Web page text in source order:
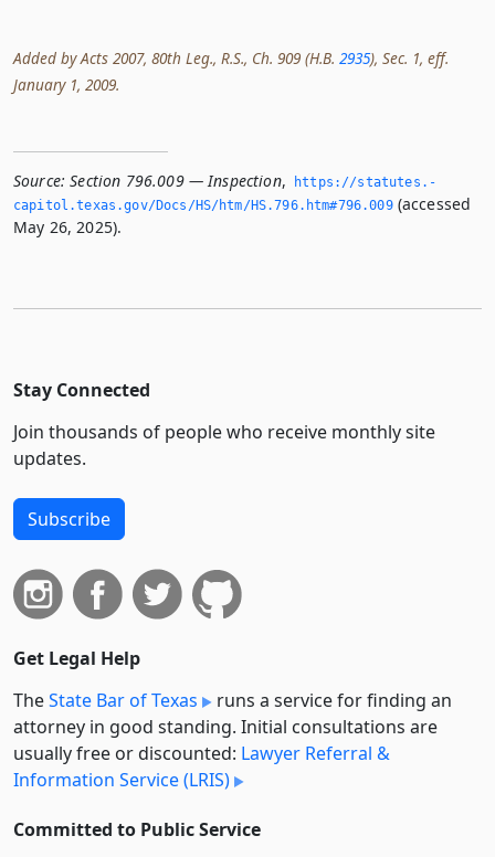
Added by Acts 2007, 80th Leg., R.S., Ch. 909 (H.B. 2935), Sec. 1, eff.
January 1, 2009.
Source: Section 796.009 — Inspection,
https://statutes.­
capitol.­texas.­gov/Docs/HS/htm/HS.­796.­htm#796.­009(accessed
May 26, 2025).
Stay Connected
Join thousands of people who receive monthly site
updates.
Subscribe
Get Legal Help
TheState Bar of Texas
runs a service for finding an
attorney in good standing. Initial consultations are
usually free or discounted: Lawyer Referral &
Information Service (LRIS)
Committed to Public Service